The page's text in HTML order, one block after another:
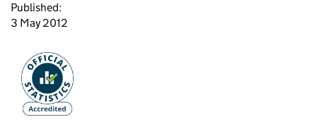
Published:
3 May 2012